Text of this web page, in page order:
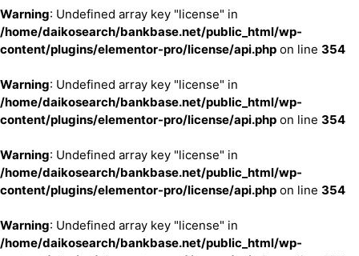
Warning: Undefined array key "license" in
/home/daikosearch/bankbase.net/public_html/wp-
content/plugins/elementor-pro/license/api.php on line 354
Warning: Undefined array key "license" in
/home/daikosearch/bankbase.net/public_html/wp-
content/plugins/elementor-pro/license/api.php on line 354
Warning: Undefined array key "license" in
/home/daikosearch/bankbase.net/public_html/wp-
content/plugins/elementor-pro/license/api.php on line 354
Warning: Undefined array key "license" in
/home/daikosearch/bankbase.net/public_html/wp-